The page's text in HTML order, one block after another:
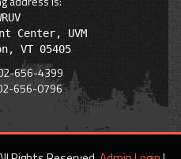
Center, UVM
Burlington, VT 05405
656-4399
656-0796